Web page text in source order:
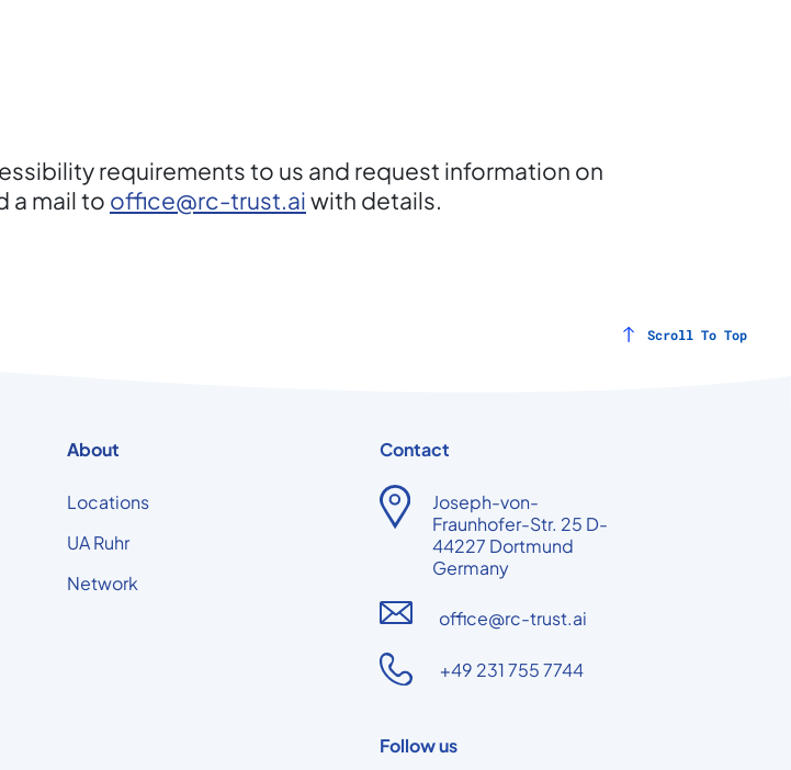
requirements to us and request in­for­mation on
a mail to office@rc-trust.aiwith details.
Scroll To Top
About
Locations
UA Ruhr
Network
Contact
Joseph-von-
Fraunhofer-Str. 25 D-
44227 Dortmund
Germany
office@rc-trust.ai
+49 231 755 7744
Follow us